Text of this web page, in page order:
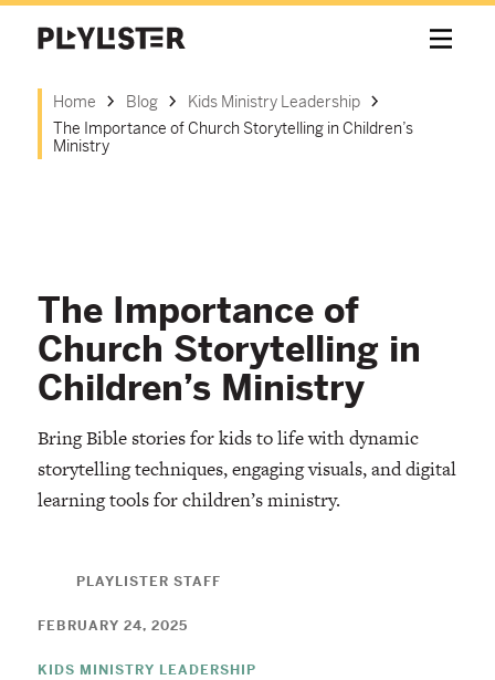
Home Blog
Kids Ministry Leadership
The Importance of Church Storytelling in Children’s
Ministry
The Importance of
Church Storytelling in
Children’s Ministry
Bring Bible stories for kids to life with dynamic
storytelling techniques, engaging visuals, and digital
learning tools for children’s ministry.
PLAYLISTER STAFF
FEBRUARY 24, 2025
KIDS MINISTRY LEADERSHIP